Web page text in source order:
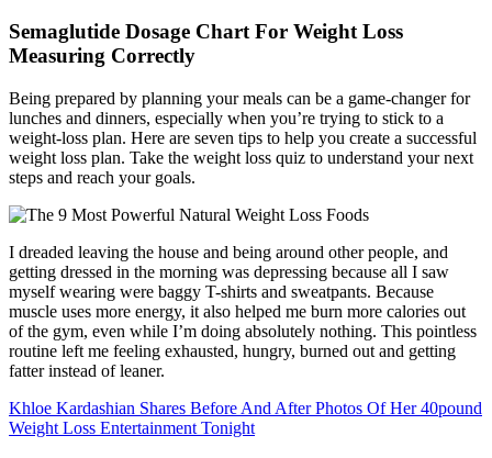
Semaglutide Dosage Chart For Weight Loss
Measuring Correctly
Being prepared by planning your meals can be a game-changer for
lunches and dinners, especially when you’re trying to stick to a
weight-loss plan. Here are seven tips to help you create a successful
weight loss plan. Take the weight loss quiz to understand your next
steps and reach your goals.
I dreaded leaving the house and being around other people, and
getting dressed in the morning was depressing because all I saw
myself wearing were baggy T-shirts and sweatpants. Because
muscle uses more energy, it also helped me burn more calories out
of the gym, even while I’m doing absolutely nothing. This pointless
routine left me feeling exhausted, hungry, burned out and getting
fatter instead of leaner.
Khloe Kardashian Shares Before And After Photos Of Her 40pound
Weight Loss Entertainment Tonight